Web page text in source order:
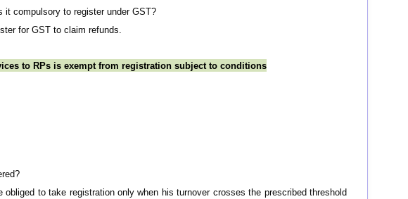
compulsory to register under GST?
for GST to claim refunds.
to RPs is exempt from registration subject to conditions
to take registration only when his turnover crosses the prescribed threshold